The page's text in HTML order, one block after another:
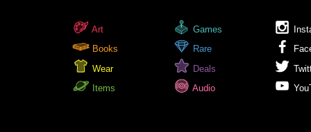
Art
Books
Wear
Items
Games
Rare
Deals
Audio